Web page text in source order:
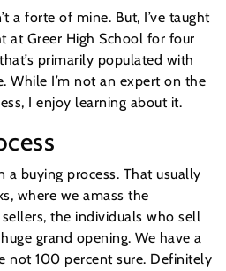
a forte of mine. But, I’ve taught
at Greer High School for four
primarily populated with
While I’m not an expert on the
I enjoy learning about it.
a buying process. That usually
where we amass the
the individuals who sell
grand opening. We have a
not 100 percent sure. Definitely